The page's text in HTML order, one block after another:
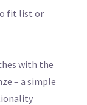
fit list or
with the
– a simple